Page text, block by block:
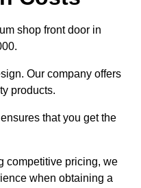
shop front door in
Our company offers
products.
that you get the
competitive pricing, we
when obtaining a